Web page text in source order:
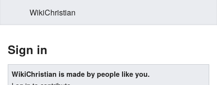
WikiChristian
Sign in
WikiChristian is made by people like you.